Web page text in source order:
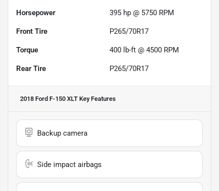
Horsepower 395 hp @ 5750 RPM
Front Tire P265/70R17
Torque 400 lb-ft @ 4500 RPM
Rear Tire P265/70R17
2018 Ford F-150 XLT Key Features
Backup camera
Side impact airbags